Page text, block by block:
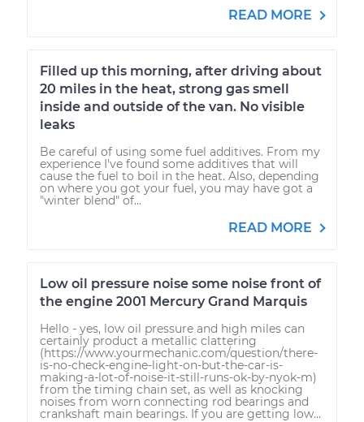
READ MORE
Filled up this morning, after driving about
20 miles in the heat, strong gas smell
inside and outside of the van. No visible
leaks
Be careful of using some fuel additives. From my
experience I've found some additives that will
cause the fuel to boil in the heat. Also, depending
on where you got your fuel, you may have got a
"winter blend" of...
READ MORE
Low oil pressure noise some noise front of
the engine 2001 Mercury Grand Marquis
Hello - yes, low oil pressure and high miles can
certainly product a metallic clattering
(https://www.yourmechanic.com/question/there-
is-no-check-engine-light-on-but-the-car-is-
making-a-lot-of-noise-it-still-runs-ok-by-nyok-m)
from the timing chain set, as well as knocking
noises from worn connecting rod bearings and
crankshaft main bearings. If you are getting low...